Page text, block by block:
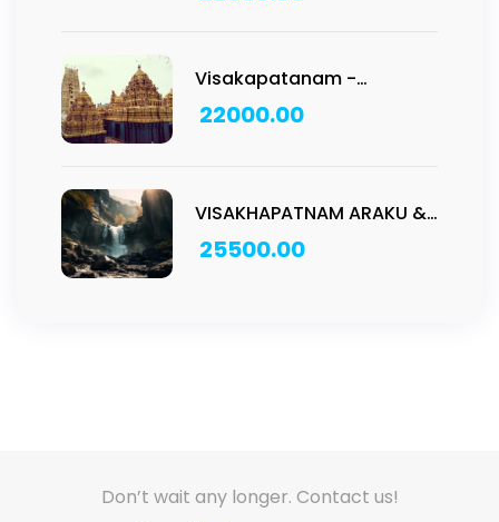
Visakapatanam -
Pancharamam Tour: 2D/1N
22000.00
VISAKHAPATNAM ARAKU &
ANNAVARAM TOUR – 4 D /
25500.00
Don’t wait any longer. Contact us!